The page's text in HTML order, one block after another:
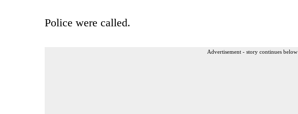
Police were called.
Advertisement - story continues below